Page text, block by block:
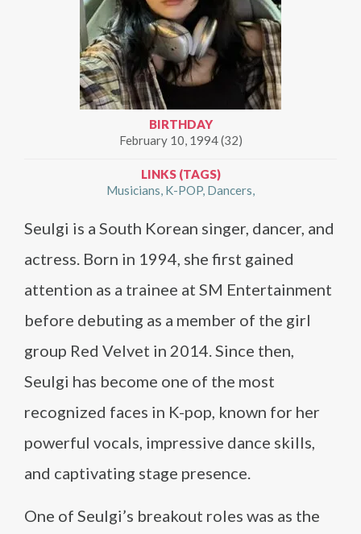
BIRTHDAY
February 10, 1994 (32)
LINKS (TAGS)
Musicians K-POP Dancers
Seulgi is a South Korean singer, dancer, and
actress. Born in 1994, she first gained
attention as a trainee at SM Entertainment
before debuting as a member of the girl
group Red Velvet in 2014. Since then,
Seulgi has become one of the most
recognized faces in K-pop, known for her
powerful vocals, impressive dance skills,
and captivating stage presence.
One of Seulgi’s breakout roles was as the